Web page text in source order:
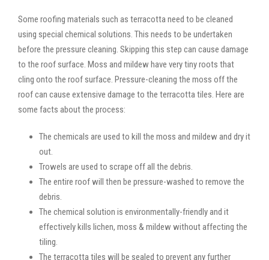
Some roofing materials such as terracotta need to be cleaned
using special chemical solutions. This needs to be undertaken
before the pressure cleaning. Skipping this step can cause damage
to the roof surface. Moss and mildew have very tiny roots that
cling onto the roof surface. Pressure-cleaning the moss off the
roof can cause extensive damage to the terracotta tiles. Here are
some facts about the process:
The chemicals are used to kill the moss and mildew and dry it
out.
Trowels are used to scrape off all the debris.
The entire roof will then be pressure-washed to remove the
debris.
The chemical solution is environmentally-friendly and it
effectively kills lichen, moss & mildew without affecting the
tiling.
The terracotta tiles will be sealed to prevent any further